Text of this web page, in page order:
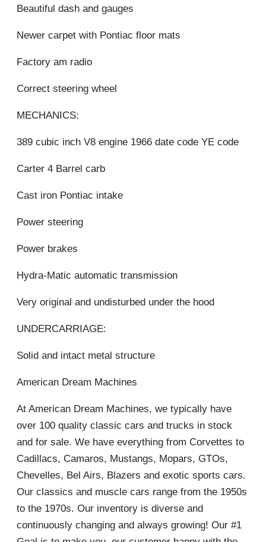
Beautiful dash and gauges
Newer carpet with Pontiac floor mats
Factory am radio
Correct steering wheel
MECHANICS:
389 cubic inch V8 engine 1966 date code YE code
Carter 4 Barrel carb
Cast iron Pontiac intake
Power steering
Power brakes
Hydra-Matic automatic transmission
Very original and undisturbed under the hood
UNDERCARRIAGE:
Solid and intact metal structure
American Dream Machines
At American Dream Machines, we typically have
over 100 quality classic cars and trucks in stock
and for sale. We have everything from Corvettes to
Cadillacs, Camaros, Mustangs, Mopars, GTOs,
Chevelles, Bel Airs, Blazers and exotic sports cars.
Our classics and muscle cars range from the 1950s
to the 1970s. Our inventory is diverse and
continuously changing and always growing! Our #1